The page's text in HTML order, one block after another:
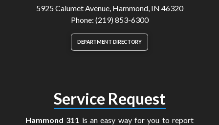
5925 Calumet Avenue, Hammond, IN 46320
Phone: (219) 853-6300
DEPARTMENT DIRECTORY
Service Request
Hammond 311 is an easy way for you to report